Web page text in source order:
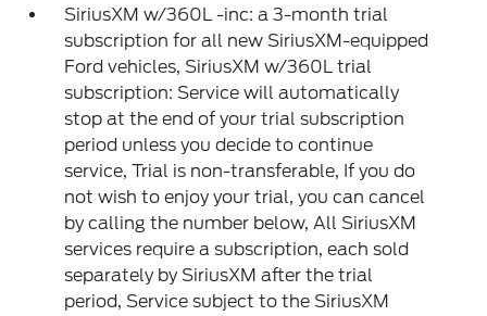
SiriusXM w/360L -inc: a 3-month trial
subscription for all new SiriusXM-equipped
Ford vehicles, SiriusXM w/360L trial
subscription: Service will automatically
stop at the end of your trial subscription
period unless you decide to continue
service, Trial is non-transferable, If you do
not wish to enjoy your trial, you can cancel
by calling the number below, All SiriusXM
services require a subscription, each sold
separately by SiriusXM after the trial
period, Service subject to the SiriusXM